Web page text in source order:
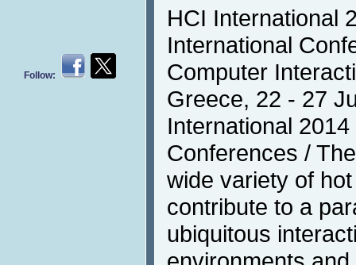
Follow:
HCI International
International
Computer
Greece, 22 - 27
International
Conferences /
wide variety of
contribute to a
ubiquitous